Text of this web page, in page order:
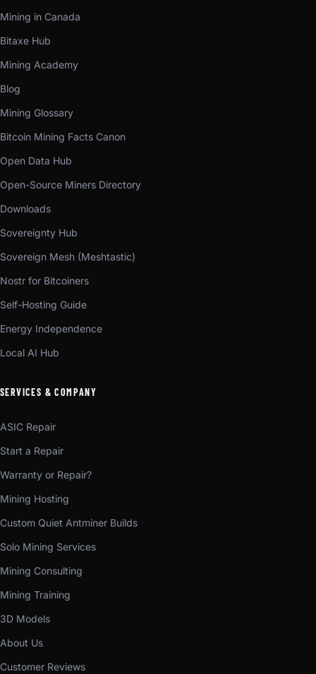
Mining in Canada
Bitaxe Hub
Mining Academy
Blog
Mining Glossary
Bitcoin Mining Facts Canon
Open Data Hub
Open-Source Miners Directory
Downloads
Sovereignty Hub
Sovereign Mesh (Meshtastic)
Nostr for Bitcoiners
Self-Hosting Guide
Energy Independence
Local AI Hub
SERVICES & COMPANY
ASIC Repair
Start a Repair
Warranty or Repair?
Mining Hosting
Custom Quiet Antminer Builds
Solo Mining Services
Mining Consulting
Mining Training
3D Models
About Us
Customer Reviews